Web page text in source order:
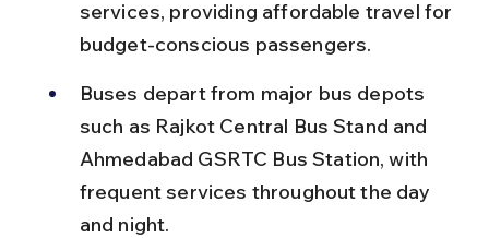
services, providing affordable travel for
budget-conscious passengers.
Buses depart from major bus depots
such as Rajkot Central Bus Stand and
Ahmedabad GSRTC Bus Station, with
frequent services throughout the day
and night.